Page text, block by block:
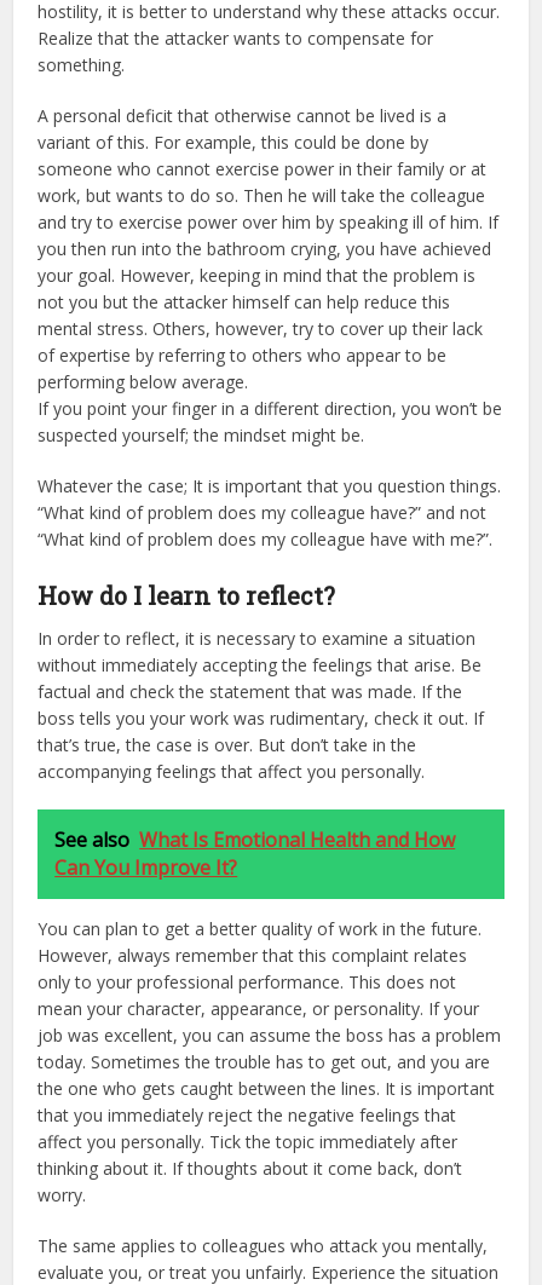
hostility, it is better to understand why these attacks occur.
Realize that the attacker wants to compensate for
something.
A personal deficit that otherwise cannot be lived is a
variant of this. For example, this could be done by
someone who cannot exercise power in their family or at
work, but wants to do so. Then he will take the colleague
and try to exercise power over him by speaking ill of him. If
you then run into the bathroom crying, you have achieved
your goal. However, keeping in mind that the problem is
not you but the attacker himself can help reduce this
mental stress. Others, however, try to cover up their lack
of expertise by referring to others who appear to be
performing below average.
If you point your finger in a different direction, you won’t be
suspected yourself; the mindset might be.
Whatever the case; It is important that you question things.
“What kind of problem does my colleague have?” and not
“What kind of problem does my colleague have with me?”.
How do I learn to reflect?
In order to reflect, it is necessary to examine a situation
without immediately accepting the feelings that arise. Be
factual and check the statement that was made. If the
boss tells you your work was rudimentary, check it out. If
that’s true, the case is over. But don’t take in the
accompanying feelings that affect you personally.
See also What Is Emotional Health and How
Can You Improve It?
You can plan to get a better quality of work in the future.
However, always remember that this complaint relates
only to your professional performance. This does not
mean your character, appearance, or personality. If your
job was excellent, you can assume the boss has a problem
today. Sometimes the trouble has to get out, and you are
the one who gets caught between the lines. It is important
that you immediately reject the negative feelings that
affect you personally. Tick ​​the topic immediately after
thinking about it. If thoughts about it come back, don’t
worry.
The same applies to colleagues who attack you mentally,
evaluate you, or treat you unfairly. Experience the situation